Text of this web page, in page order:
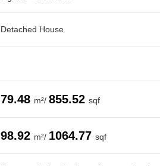
Detached House
79.48 m²/ 855.52 sqf
98.92 m²/ 1064.77 sqf